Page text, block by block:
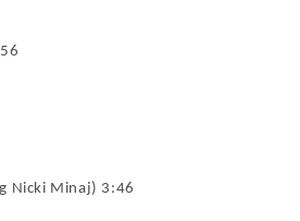
Nicki Minaj) 3:46